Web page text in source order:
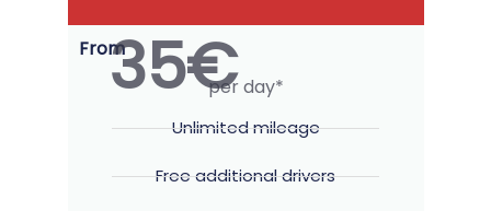
From35€per day*
Unlimited mileage
Free additional drivers